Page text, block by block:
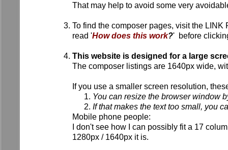
That may help to avoid some very
To find the composer pages, visit the LINK
read 'How does this work?' before
This website is designed for a large
The composer listings are 1640px wide,
If you use a smaller screen resolution,
You can resize the browser window
If that makes the text too small, you
Mobile phone people:
I don't see how I can possibly fit a 17
1280px / 1640px it is.